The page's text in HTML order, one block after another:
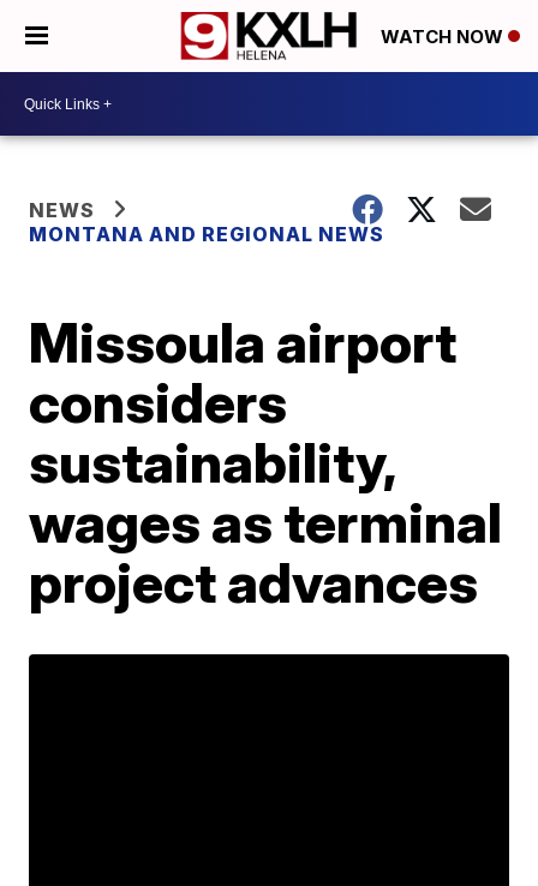
WATCH NOW
NEWS
MONTANA AND REGIONAL NEWS
Missoula airport
considers
sustainability,
wages as terminal
project advances